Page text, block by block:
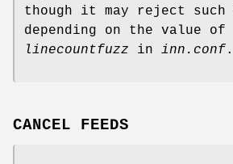
though it may reject
depending on the value of
linecountfuzz in inn.conf.
CANCEL FEEDS